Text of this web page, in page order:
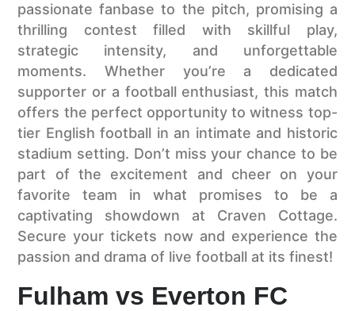
passionate fanbase to the pitch, promising a
thrilling contest filled with skillful play,
strategic intensity, and unforgettable
moments. Whether you’re a dedicated
supporter or a football enthusiast, this match
offers the perfect opportunity to witness top-
tier English football in an intimate and historic
stadium setting. Don’t miss your chance to be
part of the excitement and cheer on your
favorite team in what promises to be a
captivating showdown at Craven Cottage.
Secure your tickets now and experience the
passion and drama of live football at its finest!
Fulham vs Everton FC